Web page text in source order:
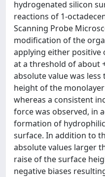
hydrogenated silicon
reactions of 1-
Scanning Probe
modification of the
applying either positive
at a threshold of about
absolute value was
height of the
whereas a consistent
force was observed, in
formation of
surface. In addition to
absolute values larger
raise of the surface
negative biases